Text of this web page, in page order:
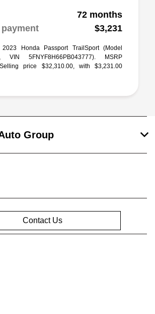
72 months
$3,231
Honda Passport TrailSport (Model
VIN 5FNYF8H66PB043777). MSRP
price $32,310.00, with $3,231.00
Group
Contact Us